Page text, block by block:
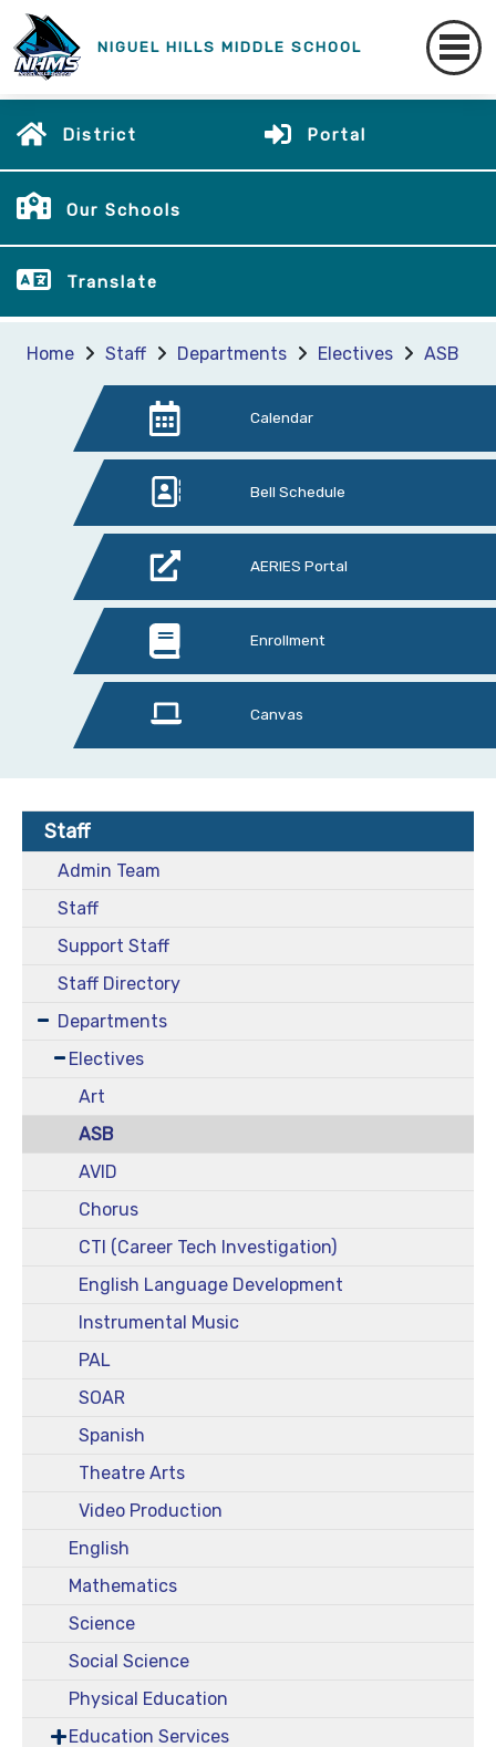
NIGUEL HILLS MIDDLE SCHOOL
District Portal
Our Schools
Translate
Home Staff Departments Electives ASB
Calendar
Bell Schedule
AERIES Portal
Enrollment
Canvas
Staff
Admin Team
Staff
Support Staff
Staff Directory
Departments
Electives
Art
ASB
AVID
Chorus
CTI (Career Tech Investigation)
English Language Development
Instrumental Music
PAL
SOAR
Spanish
Theatre Arts
Video Production
English
Mathematics
Science
Social Science
Physical Education
Education Services